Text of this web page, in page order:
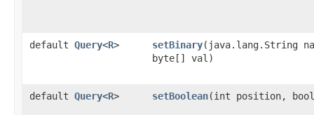
default Query<R> setBinary​(java.lang.String
byte[] val)
default Query<R> setBoolean​(int position,